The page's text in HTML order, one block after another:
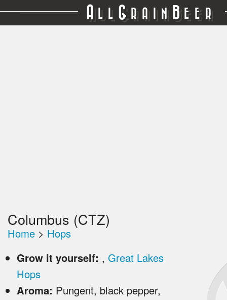
A LL GRAIN BEER
Columbus (CTZ)
Home > Hops
Grow it yourself: , Great Lakes
Hops
Aroma: Pungent, black pepper,